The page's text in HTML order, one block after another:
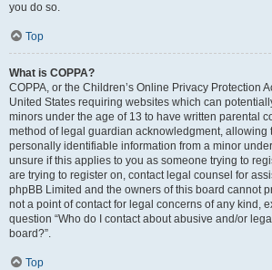
you do so.
Top
What is COPPA?
COPPA, or the Children’s Online Privacy Protection
United States requiring websites which can
minors under the age of 13 to have written parental
method of legal guardian acknowledgment, allowing
personally identifiable information from a minor
unsure if this applies to you as someone trying to
are trying to register on, contact legal counsel for
phpBB Limited and the owners of this board cannot
not a point of contact for legal concerns of any kind,
question “Who do I contact about abusive and/or
board?”.
Top